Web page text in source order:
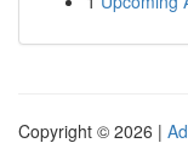
Copyright © 2026 |